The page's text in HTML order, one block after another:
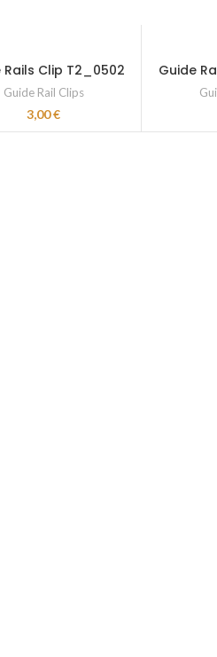
Rails Clip T2_0502
Guide Rail Clips
3,00€
Guide